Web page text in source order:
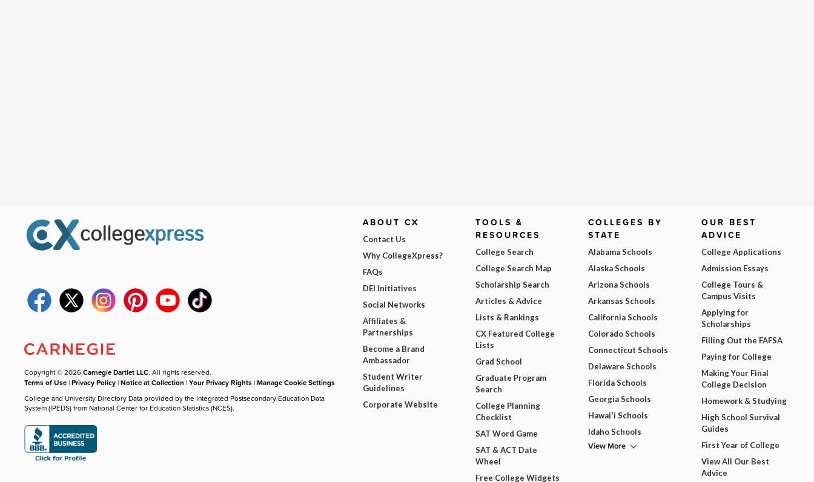
Copyright © 2026Carnegie Dartlet LLC. All rights reserved.
Terms of Use |Privacy Policy |Notice at Collection |Your Privacy Rights |Manage Cookie Settings
College and University Directory Data provided by the Integrated Postsecondary Education Data
System (IPEDS) from National Center for Education Statistics (NCES).
ABOUT CX
Contact Us
Why CollegeXpress?
FAQs
DEI Initiatives
Social Networks
Affiliates &
Partnerships
Become a Brand
Ambassador
Student Writer
Guidelines
Corporate Website
TOOLS &
RESOURCES
College Search
College Search Map
Scholarship Search
Articles & Advice
Lists & Rankings
CX Featured College
Lists
Grad School
Graduate Program
Search
College Planning
Checklist
SAT Word Game
SAT & ACT Date
Wheel
Free College Widgets
COLLEGES BY
STATE
Alabama Schools
Alaska Schools
Arizona Schools
Arkansas Schools
California Schools
Colorado Schools
Connecticut Schools
Delaware Schools
Florida Schools
Georgia Schools
Hawai'i Schools
Idaho Schools
View More
OUR BEST
ADVICE
College Applications
Admission Essays
College Tours &
Campus Visits
Applying for
Scholarships
Filling Out the FAFSA
Paying for College
Making Your Final
College Decision
Homework & Studying
High School Survival
Guides
First Year of College
View All Our Best
Advice